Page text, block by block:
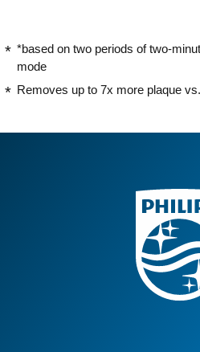
*based on two periods of two-
mode
Removes up to 7x more plaque